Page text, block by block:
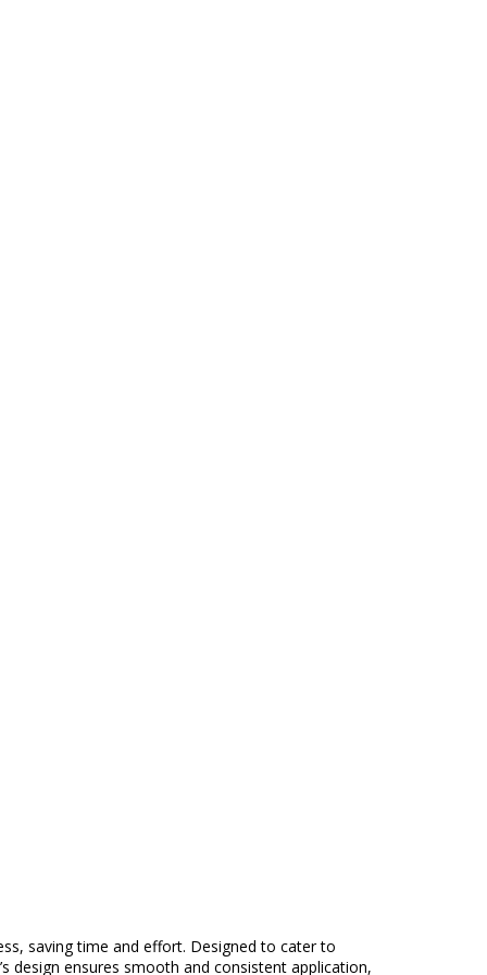
saving time and effort. Designed to cater to
design ensures smooth and consistent application,